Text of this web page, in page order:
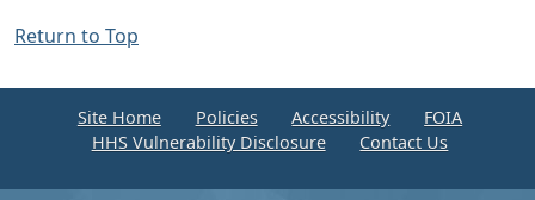
Return to Top
Site Home Policies Accessibility
FOIA
HHS Vulnerability Disclosure
Contact Us